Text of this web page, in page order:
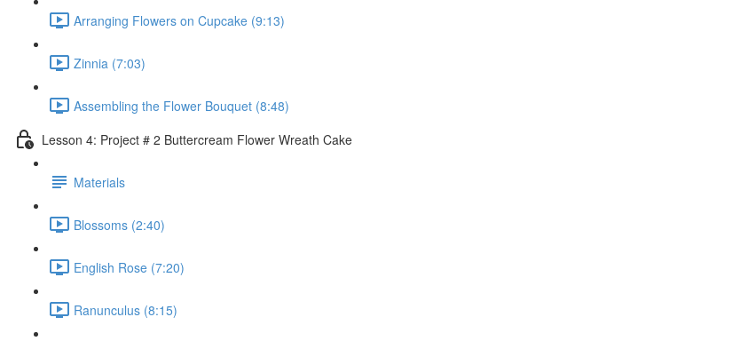
Arranging Flowers on Cupcake (9:13)
Zinnia (7:03)
Assembling the Flower Bouquet (8:48)
Lesson 4: Project # 2 Buttercream Flower Wreath Cake
Materials
Blossoms (2:40)
English Rose (7:20)
Ranunculus (8:15)